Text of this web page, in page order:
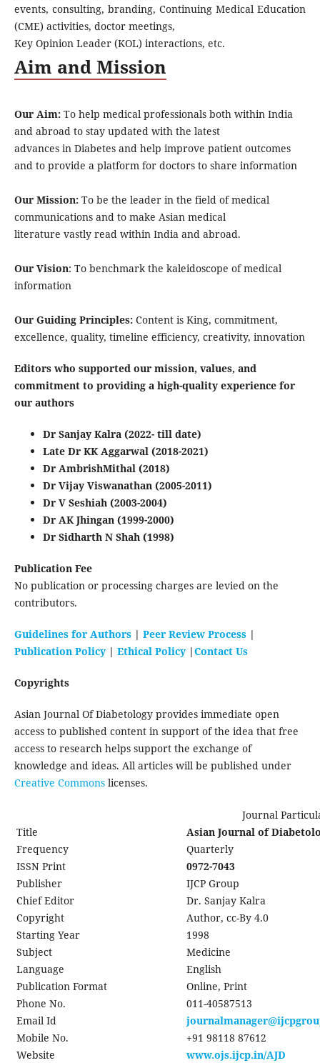
events, consulting, branding, Continuing Medical Education
(CME) activities, doctor meetings,
Key Opinion Leader (KOL) interactions, etc.
Aim and Mission
Our Aim: To help medical professionals both within India
and abroad to stay updated with the latest
advances in Diabetes and help improve patient outcomes
and to provide a platform for doctors to share information
Our Mission: To be the leader in the field of medical
communications and to make Asian medical
literature vastly read within India and abroad.
Our Vision: To benchmark the kaleidoscope of medical
information
Our Guiding Principles: Content is King, commitment,
excellence, quality, timeline efficiency, creativity, innovation
Editors who supported our mission, values, and
commitment to providing a high-quality experience for
our authors
Dr Sanjay Kalra (2022- till date)
Late Dr KK Aggarwal (2018-2021)
Dr AmbrishMithal (2018)
Dr Vijay Viswanathan (2005-2011)
Dr V Seshiah (2003-2004)
Dr AK Jhingan (1999-2000)
Dr Sidharth N Shah (1998)
Publication Fee
No publication or processing charges are levied on the
contributors.
Guidelines for Authors| Peer Review Process|
Publication Policy| Ethical Policy|Contact Us
Copyrights
Asian Journal Of Diabetology provides immediate open
access to published content in support of the idea that free
access to research helps support the exchange of
knowledge and ideas. All articles will be published under
Creative Commons licenses.
Journal
Title
Asian Journal of
Frequency
Quarterly
ISSN Print
0972-7043
Publisher
IJCP Group
Chief Editor
Dr. Sanjay Kalra
Copyright
Author, cc-By 4.0
Starting Year
1998
Subject
Medicine
Language
English
Publication Format
Online, Print
Phone No.
011-40587513
Email Id
Mobile No.
+91 98118 87612
Website
www.ojs.ijcp.in/AJD